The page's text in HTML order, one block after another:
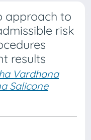
approach to
risk
results
Vardhana
Salicone